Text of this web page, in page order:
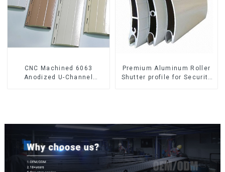
CNC Machined 6063
Anodized U-Channel
Premium Aluminum Roller
Shutter profile for Security